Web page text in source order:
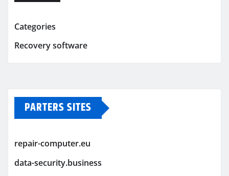
Categories
Recovery software
PARTERS SITES
repair-computer.eu
data-security.business